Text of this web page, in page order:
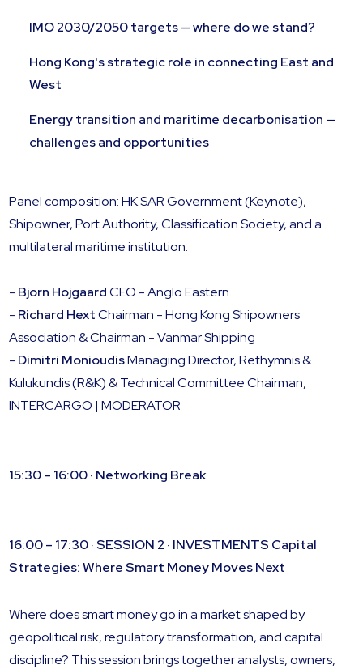
IMO 2030/2050 targets — where do we stand?
Hong Kong's strategic role in connecting East and
West
Energy transition and maritime decarbonisation —
challenges and opportunities
Panel composition: HK SAR Government (Keynote),
Shipowner, Port Authority, Classification Society, and a
multilateral maritime institution.
- Bjorn HojgaardCEO - Anglo Eastern
- Richard HextChairman - Hong Kong Shipowners
Association & Chairman - Vanmar Shipping
- Dimitri MonioudisManaging Director, Rethymnis &
Kulukundis (R&K) & Technical Committee Chairman,
INTERCARGO | MODERATOR
15:30 – 16:00 · Networking Break
16:00 – 17:30 · SESSION 2 · INVESTMENTS Capital
Strategies: Where Smart Money Moves Next
Where does smart money go in a market shaped by
geopolitical risk, regulatory transformation, and capital
discipline? This session brings together analysts, owners,